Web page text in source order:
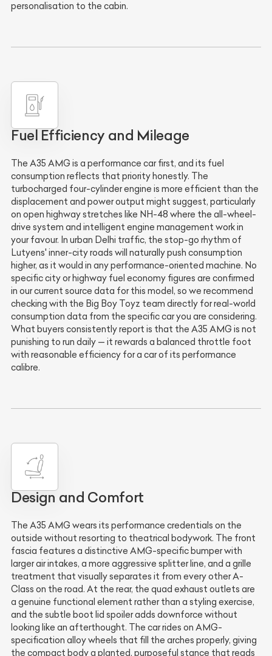
personalisation to the cabin.
Fuel Efficiency and Mileage
The A35 AMG is a performance car first, and its fuel
consumption reflects that priority honestly. The
turbocharged four-cylinder engine is more efficient than the
displacement and power output might suggest, particularly
on open highway stretches like NH-48 where the all-wheel-
drive system and intelligent engine management work in
your favour. In urban Delhi traffic, the stop-go rhythm of
Lutyens' inner-city roads will naturally push consumption
higher, as it would in any performance-oriented machine. No
specific city or highway fuel economy figures are confirmed
in our current source data for this model, so we recommend
checking with the Big Boy Toyz team directly for real-world
consumption data from the specific car you are considering.
What buyers consistently report is that the A35 AMG is not
punishing to run daily — it rewards a balanced throttle foot
with reasonable efficiency for a car of its performance
calibre.
Design and Comfort
The A35 AMG wears its performance credentials on the
outside without resorting to theatrical bodywork. The front
fascia features a distinctive AMG-specific bumper with
larger air intakes, a more aggressive splitter line, and a grille
treatment that visually separates it from every other A-
Class on the road. At the rear, the quad exhaust outlets are
a genuine functional element rather than a styling exercise,
and the subtle boot lid spoiler adds downforce without
looking like an afterthought. The car rides on AMG-
specification alloy wheels that fill the arches properly, giving
the compact body a planted, purposeful stance that reads